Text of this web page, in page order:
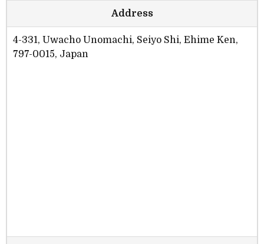
Address
4-331, Uwacho Unomachi, Seiyo Shi, Ehime Ken,
797-0015, Japan